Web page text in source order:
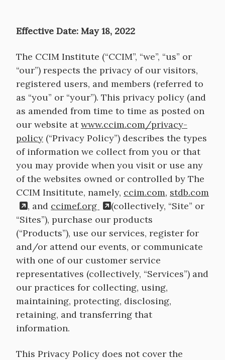
Effective Date: May 18, 2022
The CCIM Institute (“CCIM”, “we”, “us” or
“our”) respects the privacy of our visitors,
registered users, and members (referred to
as “you” or “your”). This privacy policy (and
as amended from time to time as posted on
our website atwww.ccim.com/privacy-
policy (“Privacy Policy”) describes the types
of information we collect from you or that
you may provide when you visit or use any
of the websites owned or controlled by The
CCIM Insititute, namely, ccim.com, stdb.com
, and ccimef.org
(collectively, “Site” or
“Sites”), purchase our products
(“Products”), use our services, register for
and/or attend our events, or communicate
with one of our customer service
representatives (collectively, “Services”) and
our practices for collecting, using,
maintaining, protecting, disclosing,
retaining, and transferring that
information.
This Privacy Policy does not cover the